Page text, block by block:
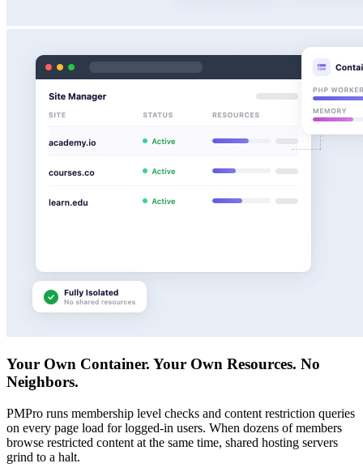
Your Own Container. Your Own Resources. No
Neighbors.
PMPro runs membership level checks and content restriction queries
on every page load for logged-in users. When dozens of members
browse restricted content at the same time, shared hosting servers
grind to a halt.